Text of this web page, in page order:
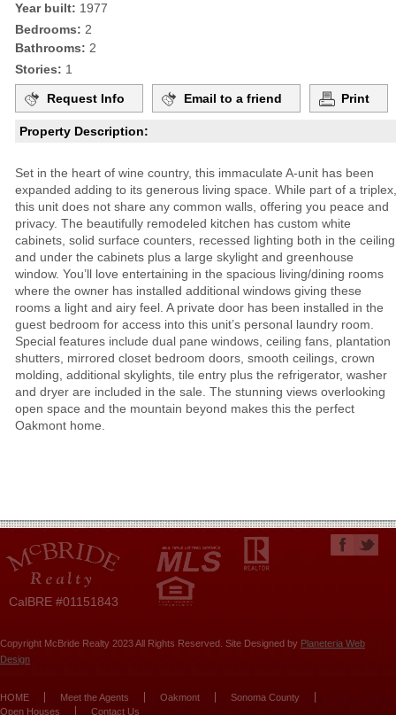
Year built: 1977
Bedrooms: 2
Bathrooms: 2
Stories: 1
Request Info Email to a friend Print
Property Description:
Set in the heart of wine country, this immaculate A-unit has been
expanded adding to its generous living space. While part of a triplex,
this unit does not share any common walls, offering you peace and
privacy. The beautifully remodeled kitchen has custom white
cabinets, solid surface counters, recessed lighting both in the ceiling
and under the cabinets plus a large skylight and greenhouse
window. You’ll love entertaining in the spacious living/dining rooms
where the owner has installed additional windows giving these
rooms a light and airy feel. A private door has been installed in the
guest bedroom for access into this unit’s personal laundry room.
Special features include dual pane windows, ceiling fans, plantation
shutters, mirrored closet bedroom doors, smooth ceilings, crown
molding, additional skylights, tile entry plus the refrigerator, washer
and dryer are included in the sale. The stunning views overlooking
open space and the mountain beyond makes this the perfect
Oakmont home.
CalBRE #01151843
Copyright McBride Realty 2023 All Rights Reserved. Site Designed by Planeteria Web
Design
HOME Meet the Agents Oakmont
Sonoma County
Open Houses
Contact Us